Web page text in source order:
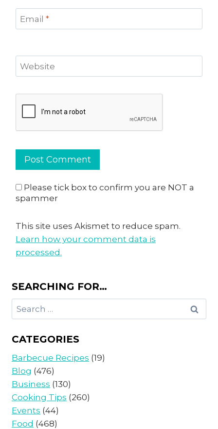
Email *
Website
Please tick box to confirm you are NOT a
spammer
This site uses Akismet to reduce spam.
Learn how your comment data is
processed.
SEARCHING FOR…
Search
for:
CATEGORIES
Barbecue Recipes (19)
Blog (476)
Business (130)
Cooking Tips (260)
Events (44)
Food (468)